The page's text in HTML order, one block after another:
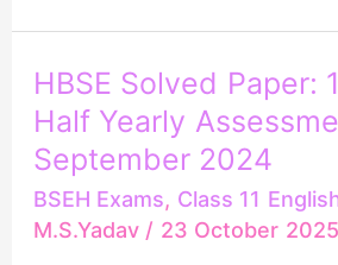
HBSE Solved Paper:
Half Yearly
September 2024
BSEH Exams, Class 11
M.S.Yadav / 23 October 2025
HBSE
Solved
Paper:
11th
English
Half
Yearly